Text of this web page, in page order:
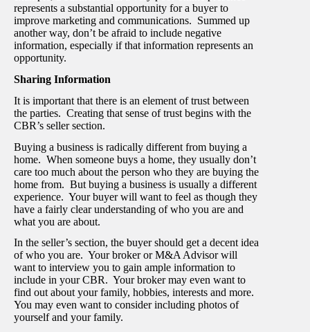
represents a substantial opportunity for a buyer to
improve marketing and communications. Summed up
another way, don’t be afraid to include negative
information, especially if that information represents an
opportunity.
Sharing Information
It is important that there is an element of trust between
the parties. Creating that sense of trust begins with the
CBR’s seller section.
Buying a business is radically different from buying a
home. When someone buys a home, they usually don’t
care too much about the person who they are buying the
home from. But buying a business is usually a different
experience. Your buyer will want to feel as though they
have a fairly clear understanding of who you are and
what you are about.
In the seller’s section, the buyer should get a decent idea
of who you are. Your broker or M&A Advisor will
want to interview you to gain ample information to
include in your CBR. Your broker may even want to
find out about your family, hobbies, interests and more.
You may even want to consider including photos of
yourself and your family.